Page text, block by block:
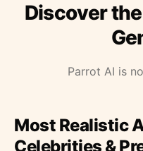
Discover
Parrot AI is
Most Realistic
Celebrities &